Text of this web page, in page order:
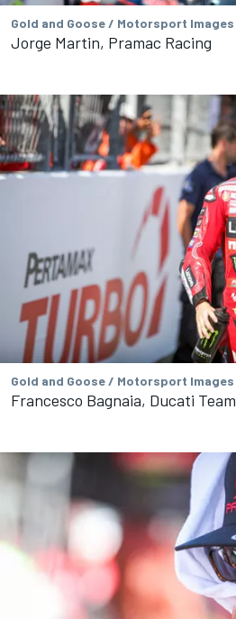
Gold and Goose / Motorsport Images
Jorge Martin, Pramac Racing
Gold and Goose / Motorsport Images
Francesco Bagnaia, Ducati Team